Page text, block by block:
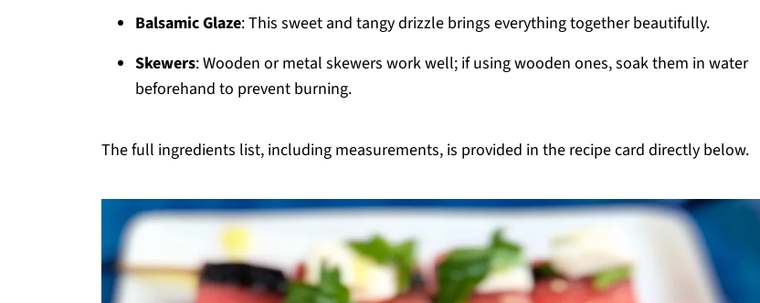
Balsamic Glaze: This sweet and tangy drizzle brings everything together beautifully.
Skewers: Wooden or metal skewers work well; if using wooden ones, soak them in water
beforehand to prevent burning.
The full ingredients list, including measurements, is provided in the recipe card directly below.